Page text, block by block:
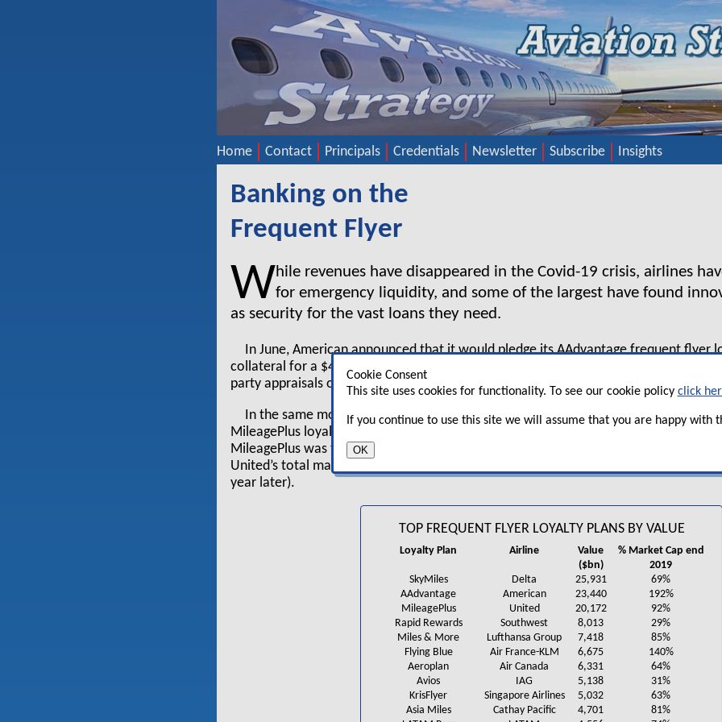
Home Contact Principals Credentials Newsletter Subscribe Insights
Cookie Consent
This site uses cookies for functionality. To see our cookie policy click
If you continue to use this site we will assume that you are happy with
OK
Banking on the
Frequent Flyer
While revenues have disappeared in the Covid-19 crisis, airlines
for emergency liquidity, and some of the largest have found
as security for the vast loans they need.
In June, American announced that it would pledge its AAdvantage frequent flyer
collateral for a $4.75bn loan from the US government as part of the CARES Act
party appraisals of the FFP of between $19.5bn and $31.5bn.
In the same month, United raised $6.8bn in an “innovative” financing structure
MileagePlus loyalty programme. It cited a report from
)
MileagePlus was the third most valuable FFP out of the 150 surveyed at over
United’s total market capitalisation at the end of 2019 (and more than twice the
year later).
TOP FREQUENT FLYER LOYALTY PLANS BY VALUE
Loyalty Plan Airline
Value
($bn)
% Market Cap end
2019
SkyMiles
Delta 25,931
69%
AAdvantage
American 23,440
192%
MileagePlus
United 20,172
92%
Rapid Rewards
Southwest 8,013
29%
Miles & More
Lufthansa Group 7,418
85%
Flying Blue
Air France-KLM 6,675
140%
Aeroplan
Air Canada 6,331
64%
Avios
IAG 5,138
31%
KrisFlyer
Singapore Airlines 5,032
63%
Asia Miles
Cathay Pacific 4,701
81%